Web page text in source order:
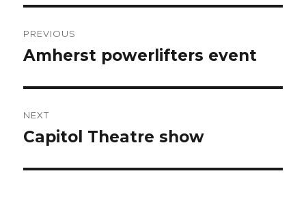
navigation
PREVIOUS
Previous
Amherst powerlifters event
NEXT
Next
Capitol Theatre show